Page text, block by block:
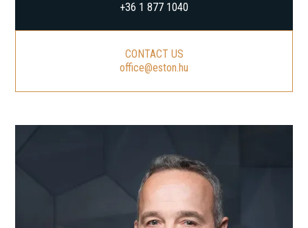
+36 1 877 1040
CONTACT US
office@eston.hu